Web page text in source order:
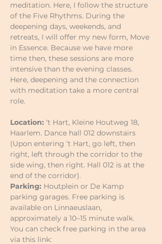
meditation. Here, I follow the structure
of the Five Rhythms. During the
deepening days, weekends, and
retreats, I will offer my new form, Move
in Essence. Because we have more
time then, these sessions are more
intensive than the evening classes.
Here, deepening and the connection
with meditation take a more central
role.
Location: ‘t Hart, Kleine Houtweg 18,
Haarlem. Dance hall 012 downstairs
(Upon entering ‘t Hart, go left, then
right, left through the corridor to the
side wing, then right. Hall 012 is at the
end of the corridor).
Parking: Houtplein or De Kamp
parking garages. Free parking is
available on Linnaeuslaan,
approximately a 10–15 minute walk.
You can check free parking in the area
via this link: